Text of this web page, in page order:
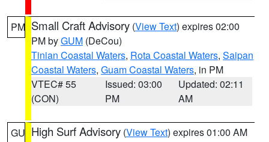
PM Small Craft Advisory (View Text) expires 02:00
PM byGUM (DeCou)
Tinian Coastal Waters, Rota Coastal Waters, Saipan
Coastal Waters, Guam Coastal Waters, in PM
VTEC# 55
(CON)
Issued: 03:00
PM
Updated: 02:11
AM
GU High Surf Advisory (View Text) expires 01:00 AM